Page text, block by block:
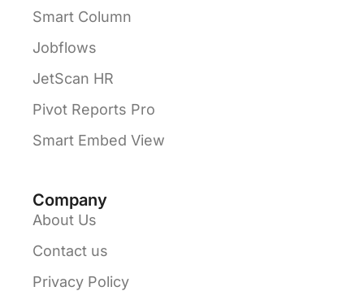
Smart Column
Jobflows
JetScan HR
Pivot Reports Pro
Smart Embed View
Company
About Us
Contact us
Privacy Policy